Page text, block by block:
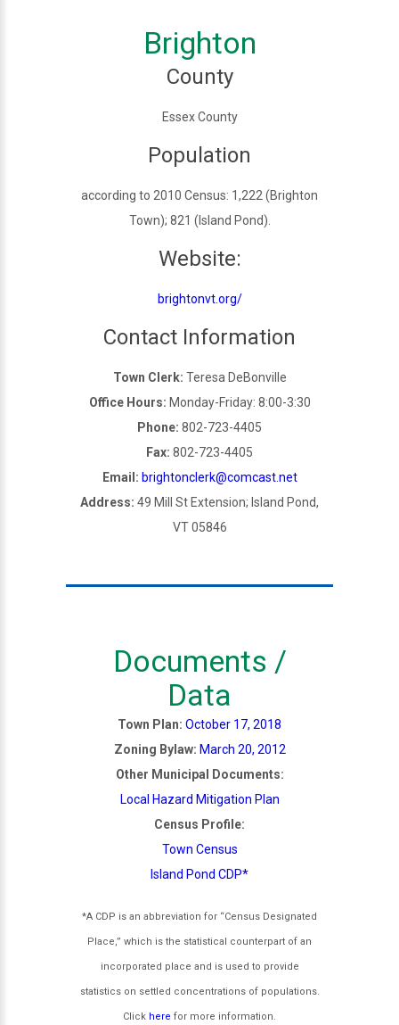
Brighton
County
Essex County
Population
according to 2010 Census: 1,222 (Brighton
Town); 821 (Island Pond).
Website:
brightonvt.org/
Contact Information
Town Clerk: Teresa DeBonville
Office Hours: Monday-Friday: 8:00-3:30
Phone: 802-723-4405
Fax: 802-723-4405
Email: brightonclerk@comcast.net
Address: 49 Mill St Extension; Island Pond,
VT 05846
Documents /
Data
Town Plan: October 17, 2018
Zoning Bylaw: March 20, 2012
Other Municipal Documents:
Local Hazard Mitigation Plan
Census Profile:
Town Census
Island Pond CDP*
*A CDP is an abbreviation for “Census Designated
Place,” which is the statistical counterpart of an
incorporated place and is used to provide
statistics on settled concentrations of populations.
Click here for more information.